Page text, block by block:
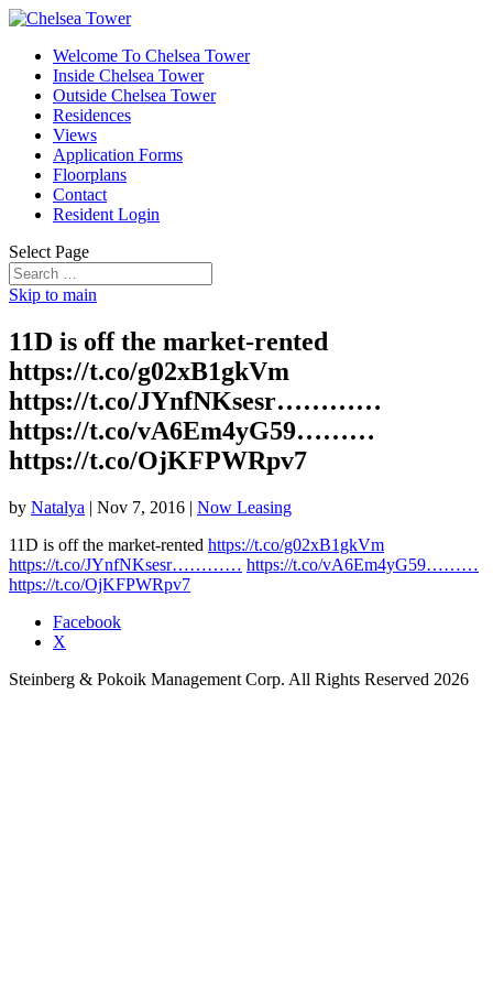
Welcome To Chelsea Tower
Inside Chelsea Tower
Outside Chelsea Tower
Residences
Views
Application Forms
Floorplans
Contact
Resident Login
Select Page
Skip to main
11D is off the market-rented
https://t.co/g02xB1gkVm
https://t.co/JYnfNKsesr…………
https://t.co/vA6Em4yG59………
https://t.co/OjKFPWRpv7
by Natalya | Nov 7, 2016 | Now Leasing
11D is off the market-rented https://t.co/g02xB1gkVm
https://t.co/JYnfNKsesr………… https://t.co/vA6Em4yG59………
https://t.co/OjKFPWRpv7
Facebook
X
Steinberg & Pokoik Management Corp. All Rights Reserved 2026